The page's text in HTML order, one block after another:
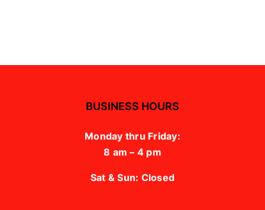
BUSINESS HOURS
Monday thru Friday:
8 am – 4 pm
Sat & Sun: Closed